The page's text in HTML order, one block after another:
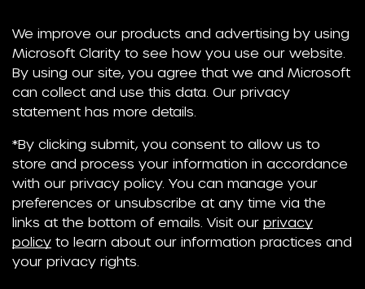
We improve our products and advertising by using
Microsoft Clarity to see how you use our website.
By using our site, you agree that we and Microsoft
can collect and use this data. Our privacy
statement has more details.
*By clicking submit, you consent to allow us to
store and process your information in accordance
with our privacy policy. You can manage your
preferences or unsubscribe at any time via the
links at the bottom of emails. Visit our privacy
policy to learn about our information practices and
your privacy rights.